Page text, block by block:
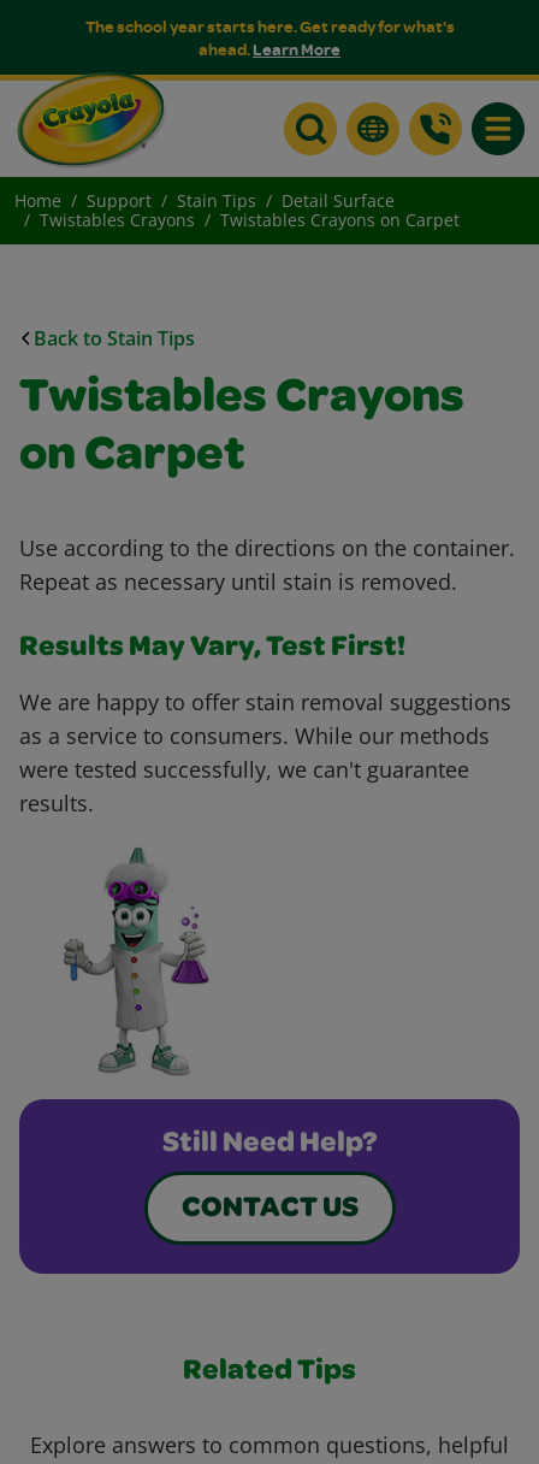
The school year starts here. Get ready for what's
ahead.Learn More
Home Support Stain Tips
Detail Surface
Twistables Crayons
Twistables Crayons on Carpet
Back to Stain Tips
Twistables Crayons
on Carpet
Use according to the directions on the container.
Repeat as necessary until stain is removed.
Results May Vary, Test First!
We are happy to offer stain removal suggestions
as a service to consumers. While our methods
were tested successfully, we can't guarantee
results.
Still Need Help?
CONTACT US
Related Tips
Explore answers to common questions, helpful